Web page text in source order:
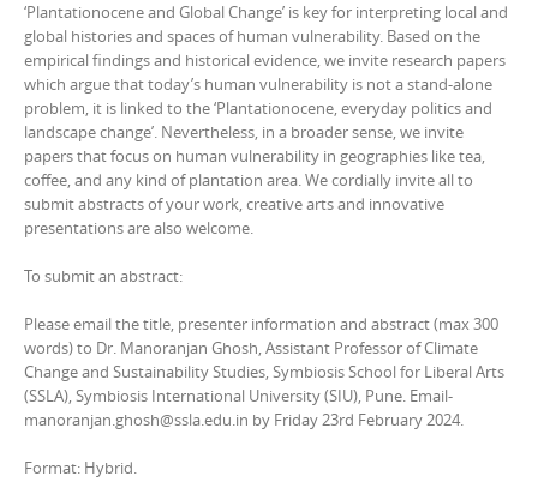
‘Plantationocene and Global Change’ is key for interpreting local and
global histories and spaces of human vulnerability. Based on the
empirical findings and historical evidence, we invite research papers
which argue that today’s human vulnerability is not a stand-alone
problem, it is linked to the ‘Plantationocene, everyday politics and
landscape change’. Nevertheless, in a broader sense, we invite
papers that focus on human vulnerability in geographies like tea,
coffee, and any kind of plantation area. We cordially invite all to
submit abstracts of your work, creative arts and innovative
presentations are also welcome.
To submit an abstract:
Please email the title, presenter information and abstract (max 300
words) to Dr. Manoranjan Ghosh, Assistant Professor of Climate
Change and Sustainability Studies, Symbiosis School for Liberal Arts
(SSLA), Symbiosis International University (SIU), Pune. Email-
manoranjan.ghosh@ssla.edu.in by Friday 23rd February 2024.
Format: Hybrid.